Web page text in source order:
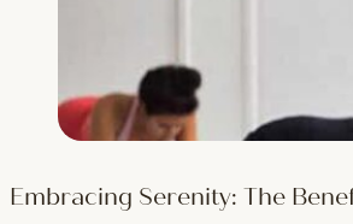
Embracing Serenity: The